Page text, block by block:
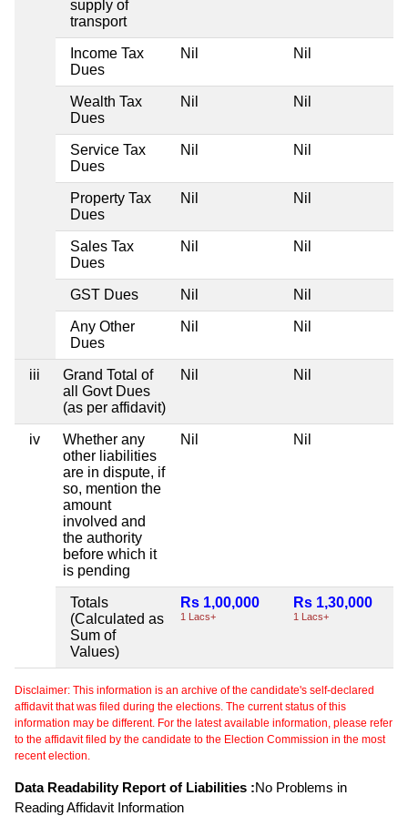
supply of
transport
Income Tax
Dues
Nil Nil
Wealth Tax
Dues
Nil Nil
Service Tax
Dues
Nil Nil
Property Tax
Dues
Nil Nil
Sales Tax
Dues
Nil Nil
GST Dues Nil Nil
Any Other
Dues
Nil Nil
iii
Grand Total of
all Govt Dues
(as per affidavit)
Nil Nil
iv
Whether any
other liabilities
are in dispute, if
so, mention the
amount
involved and
the authority
before which it
is pending
Nil Nil
Totals
(Calculated as
Sum of
Values)
Rs 1,00,000
1 Lacs+
Rs 1,30,000
1 Lacs+
Disclaimer: This information is an archive of the candidate's self-declared
affidavit that was filed during the elections. The current status of this
information may be different. For the latest available information, please refer
to the affidavit filed by the candidate to the Election Commission in the most
recent election.
Data Readability Report of Liabilities :No Problems in
Reading Affidavit Information